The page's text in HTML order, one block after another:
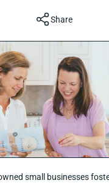
Share
small businesses